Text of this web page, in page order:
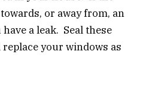
or away from, an
a leak. Seal these
your windows as